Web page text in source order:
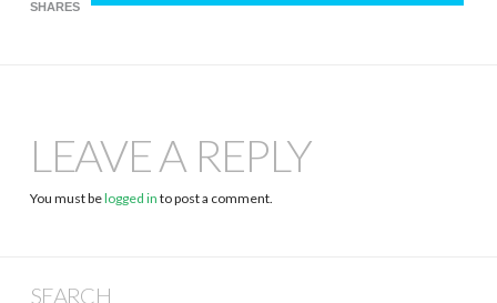
SHARES
LEAVE A REPLY
You must belogged in to post a comment.
SEARCH